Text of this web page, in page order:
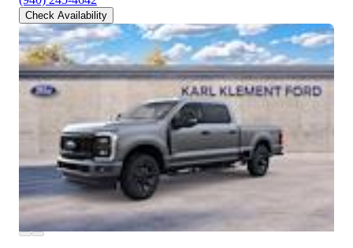
Check Availability